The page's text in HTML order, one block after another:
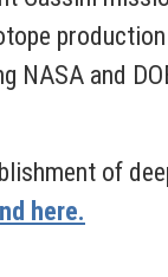
NASA and
of
here.